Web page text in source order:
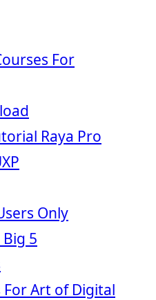
For
Raya Pro
Only
5
Art of Digital